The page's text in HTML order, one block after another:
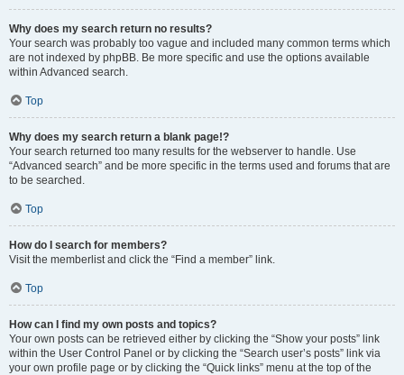
Why does my search return no results?
Your search was probably too vague and included many common terms which
are not indexed by phpBB. Be more specific and use the options available
within Advanced search.
Top
Why does my search return a blank page!?
Your search returned too many results for the webserver to handle. Use
“Advanced search” and be more specific in the terms used and forums that are
to be searched.
Top
How do I search for members?
Visit the memberlist and click the “Find a member” link.
Top
How can I find my own posts and topics?
Your own posts can be retrieved either by clicking the “Show your posts” link
within the User Control Panel or by clicking the “Search user’s posts” link via
your own profile page or by clicking the “Quick links” menu at the top of the